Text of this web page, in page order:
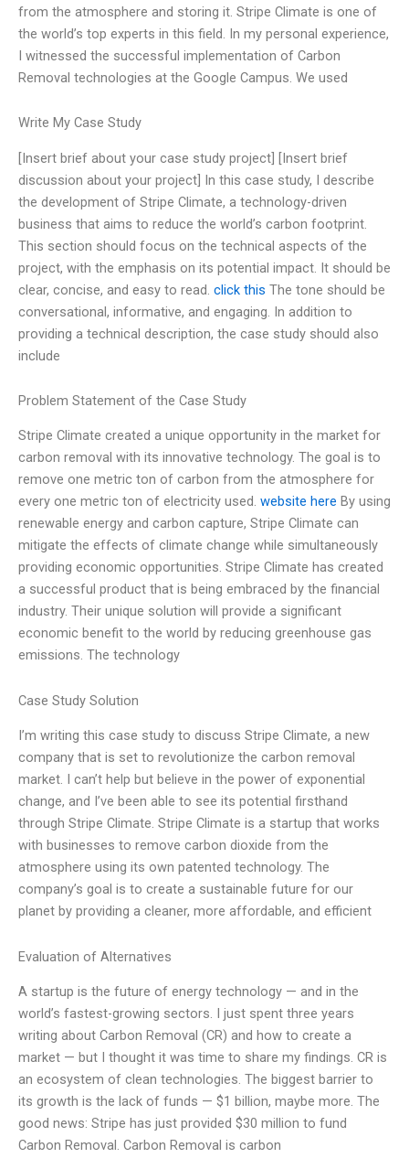
from the atmosphere and storing it. Stripe Climate is one of
the world’s top experts in this field. In my personal experience,
I witnessed the successful implementation of Carbon
Removal technologies at the Google Campus. We used
Write My Case Study
[Insert brief about your case study project] [Insert brief
discussion about your project] In this case study, I describe
the development of Stripe Climate, a technology-driven
business that aims to reduce the world’s carbon footprint.
This section should focus on the technical aspects of the
project, with the emphasis on its potential impact. It should be
clear, concise, and easy to read. click this The tone should be
conversational, informative, and engaging. In addition to
providing a technical description, the case study should also
include
Problem Statement of the Case Study
Stripe Climate created a unique opportunity in the market for
carbon removal with its innovative technology. The goal is to
remove one metric ton of carbon from the atmosphere for
every one metric ton of electricity used. website here By using
renewable energy and carbon capture, Stripe Climate can
mitigate the effects of climate change while simultaneously
providing economic opportunities. Stripe Climate has created
a successful product that is being embraced by the financial
industry. Their unique solution will provide a significant
economic benefit to the world by reducing greenhouse gas
emissions. The technology
Case Study Solution
I’m writing this case study to discuss Stripe Climate, a new
company that is set to revolutionize the carbon removal
market. I can’t help but believe in the power of exponential
change, and I’ve been able to see its potential firsthand
through Stripe Climate. Stripe Climate is a startup that works
with businesses to remove carbon dioxide from the
atmosphere using its own patented technology. The
company’s goal is to create a sustainable future for our
planet by providing a cleaner, more affordable, and efficient
Evaluation of Alternatives
A startup is the future of energy technology — and in the
world’s fastest-growing sectors. I just spent three years
writing about Carbon Removal (CR) and how to create a
market — but I thought it was time to share my findings. CR is
an ecosystem of clean technologies. The biggest barrier to
its growth is the lack of funds — $1 billion, maybe more. The
good news: Stripe has just provided $30 million to fund
Carbon Removal. Carbon Removal is carbon